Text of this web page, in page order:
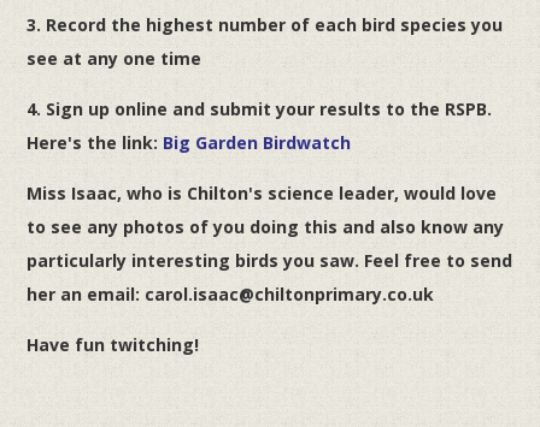
3. Record the highest number of each bird species you
see at any one time
4. Sign up online and submit your results to the RSPB.
Here's the link: Big Garden Birdwatch
Miss Isaac, who is Chilton's science leader, would love
to see any photos of you doing this and also know any
particularly interesting birds you saw. Feel free to send
her an email: carol.isaac@chiltonprimary.co.uk
Have fun twitching!